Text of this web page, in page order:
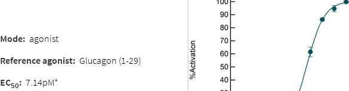
Mode: agonist
Reference agonist: Glucagon (1-29)
EC50: 7.14pM*